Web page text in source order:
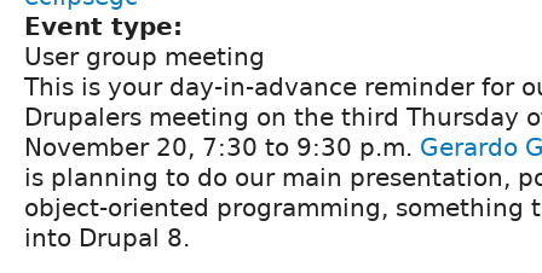
Event type:
User group meeting
This is your day-in-advance reminder for
Drupalers meeting on the third Thursday
November 20, 7:30 to 9:30 p.m. Gerardo
is planning to do our main presentation,
object-oriented programming, something
into Drupal 8.